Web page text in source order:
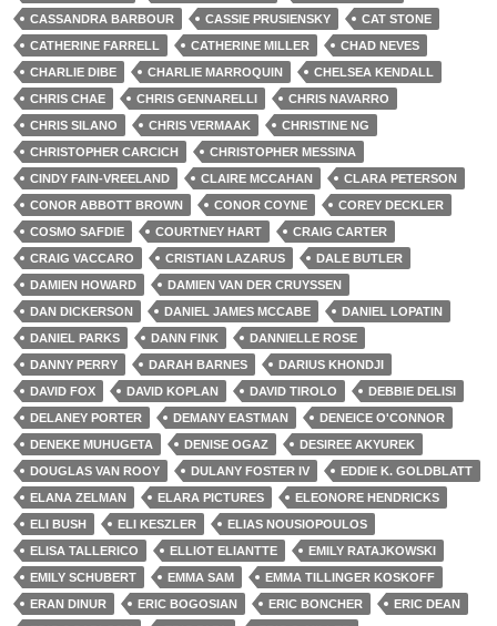
CASSANDRA BARBOUR
CASSIE PRUSIENSKY
CAT STONE
CATHERINE FARRELL
CATHERINE MILLER
CHAD NEVES
CHARLIE DIBE
CHARLIE MARROQUIN
CHELSEA KENDALL
CHRIS CHAE
CHRIS GENNARELLI
CHRIS NAVARRO
CHRIS SILANO
CHRIS VERMAAK
CHRISTINE NG
CHRISTOPHER CARCICH
CHRISTOPHER MESSINA
CINDY FAIN-VREELAND
CLAIRE MCCAHAN
CLARA PETERSON
CONOR ABBOTT BROWN
CONOR COYNE
COREY DECKLER
COSMO SAFDIE
COURTNEY HART
CRAIG CARTER
CRAIG VACCARO
CRISTIAN LAZARUS
DALE BUTLER
DAMIEN HOWARD
DAMIEN VAN DER CRUYSSEN
DAN DICKERSON
DANIEL JAMES MCCABE
DANIEL LOPATIN
DANIEL PARKS
DANN FINK
DANNIELLE ROSE
DANNY PERRY
DARAH BARNES
DARIUS KHONDJI
DAVID FOX
DAVID KOPLAN DAVID TIROLO
DEBBIE DELISI
DELANEY PORTER
DEMANY EASTMAN
DENEICE O'CONNOR
DENEKE MUHUGETA
DENISE OGAZ
DESIREE AKYUREK
DOUGLAS VAN ROOY
DULANY FOSTER IV
EDDIE K. GOLDBLATT
ELANA ZELMAN
ELARA PICTURES
ELEONORE HENDRICKS
ELI BUSH
ELI KESZLER
ELIAS NOUSIOPOULOS
ELISA TALLERICO
ELLIOT ELIANTTE
EMILY RATAJKOWSKI
EMILY SCHUBERT
EMMA SAM
EMMA TILLINGER KOSKOFF
ERAN DINUR
ERIC BOGOSIAN ERIC BONCHER
ERIC DEAN